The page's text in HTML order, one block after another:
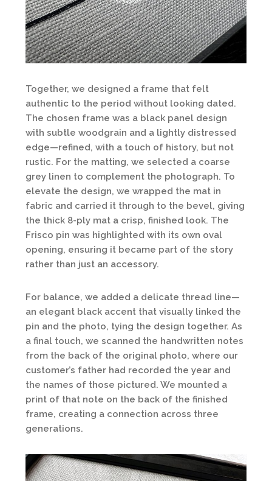
Together, we designed a frame that felt
authentic to the period without looking dated.
The chosen frame was a black panel design
with subtle woodgrain and a lightly distressed
edge—refined, with a touch of history, but not
rustic. For the matting, we selected a coarse
grey linen to complement the photograph. To
elevate the design, we wrapped the mat in
fabric and carried it through to the bevel, giving
the thick 8-ply mat a crisp, finished look. The
Frisco pin was highlighted with its own oval
opening, ensuring it became part of the story
rather than just an accessory.
For balance, we added a delicate thread line—
an elegant black accent that visually linked the
pin and the photo, tying the design together. As
a final touch, we scanned the handwritten notes
from the back of the original photo, where our
customer’s father had recorded the year and
the names of those pictured. We mounted a
print of that note on the back of the finished
frame, creating a connection across three
generations.